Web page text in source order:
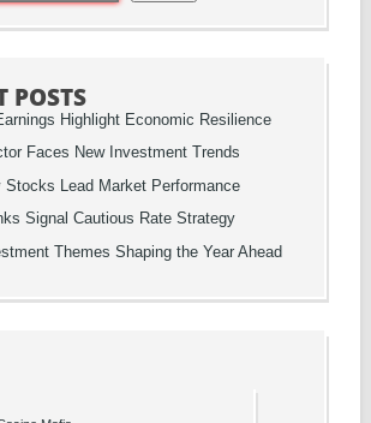
POSTS
Highlight Economic Resilience
Faces New Investment Trends
Stocks Lead Market Performance
Signal Cautious Rate Strategy
Themes Shaping the Year Ahead